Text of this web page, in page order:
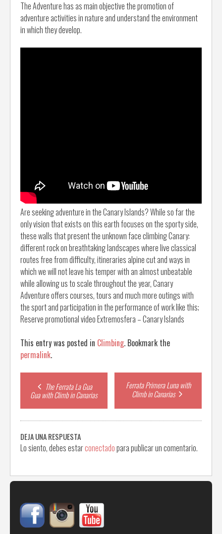
The Adventure has as main objective the promotion of
adventure activities in nature and understand the environment
in which they develop.
Are seeking adventure in the Canary Islands? While so far the
only vision that exists on this earth focuses on the sporty side,
these walls that present the unknown face climbing Canary:
different rock on breathtaking landscapes where live classical
routes free from difficulty, itineraries alpine cut and ways in
which we will not leave his temper with an almost unbeatable
while allowing us to scale throughout the year, Canary
Adventure offers courses, tours and much more outings with
the sport and participation in the performance of work like this;
Reserve promotional video Extremosfera – Canary Islands
This entry was posted in Climbing. Bookmark the
permalink.
Post
navigation
The Ferrata La Gua
Gua with Climb in Canarias
Ferrata Primera Luna with
Climb in Canarias
DEJA UNA RESPUESTA
Lo siento, debes estarconectadopara publicar un comentario.